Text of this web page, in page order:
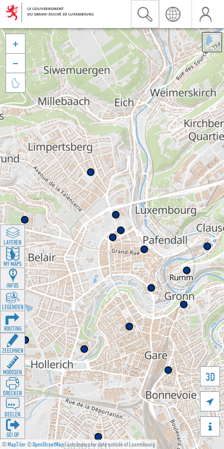
©MapTiler©OpenStreetMapcontributors for data outside of Luxembourg
3D





LAYEREN
MY MAPS
INFOS
LEGENDEN
ROUTING
ZEECHNEN
MOOSSEN
DRÉCKEN
DEELEN
GÉI OP